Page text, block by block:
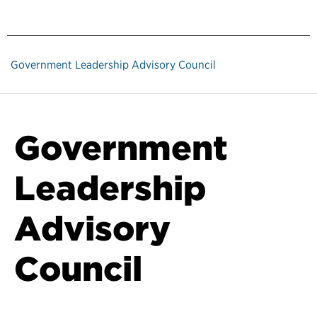
Government Leadership Advisory Council
Government
Leadership
Advisory
Council